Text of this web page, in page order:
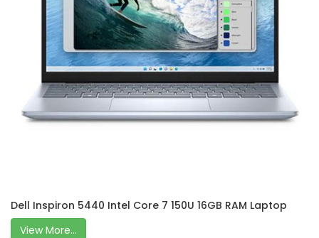
Dell Inspiron 5440 Intel Core 7 150U 16GB RAM Laptop
View More...